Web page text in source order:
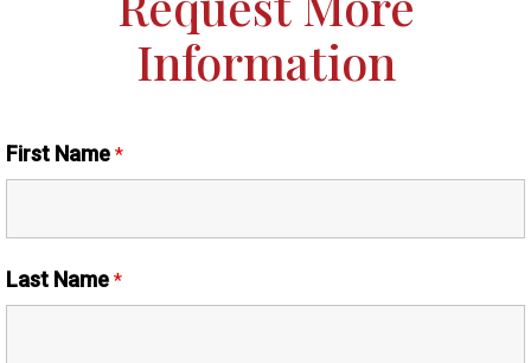
Information
First Name *
Last Name *